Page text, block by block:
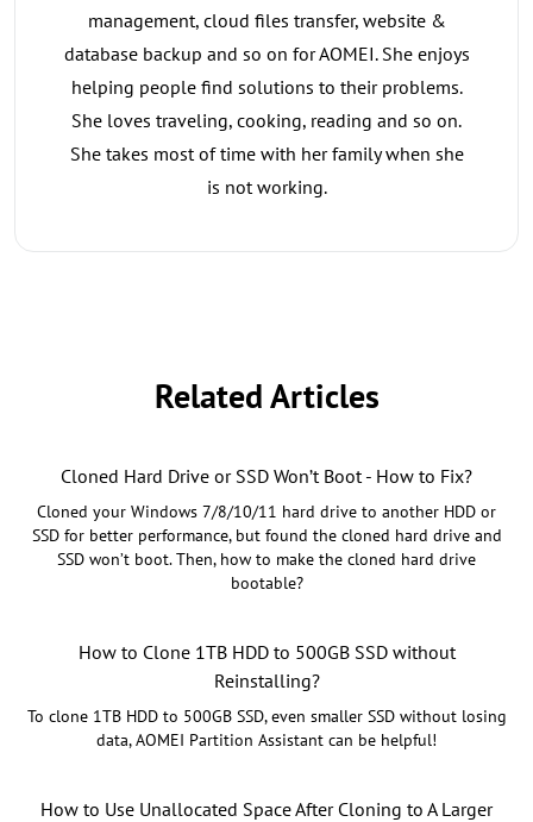
management, cloud files transfer, website &
database backup and so on for AOMEI. She enjoys
helping people find solutions to their problems.
She loves traveling, cooking, reading and so on.
She takes most of time with her family when she
is not working.
Related Articles
Cloned Hard Drive or SSD Won’t Boot - How to Fix?
Cloned your Windows 7/8/10/11 hard drive to another HDD or
SSD for better performance, but found the cloned hard drive and
SSD won’t boot. Then, how to make the cloned hard drive
bootable?
How to Clone 1TB HDD to 500GB SSD without
Reinstalling?
To clone 1TB HDD to 500GB SSD, even smaller SSD without losing
data, AOMEI Partition Assistant can be helpful!
How to Use Unallocated Space After Cloning to A Larger